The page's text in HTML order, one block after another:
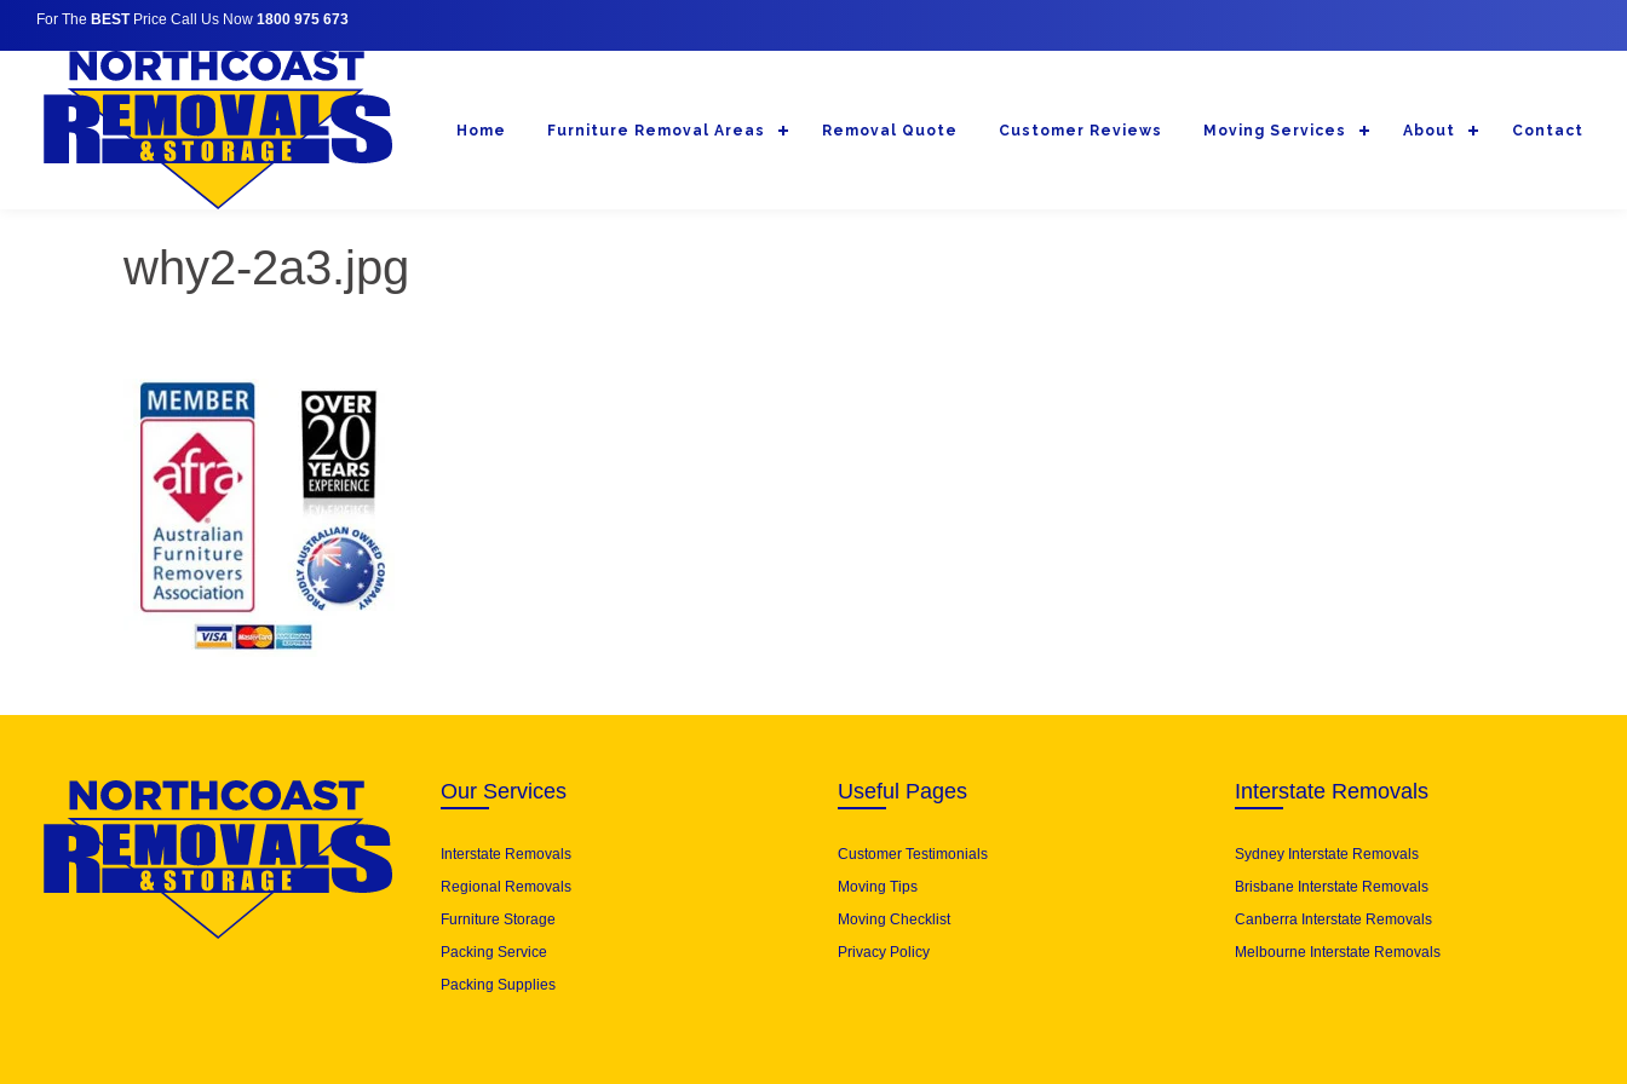
For The BESTPrice Call Us Now 1800 975 673
Home Furniture Removal Areas Removal Quote Customer Reviews Moving Services About Contact
why2-2a3.jpg
Our Services
Interstate Removals
Regional Removals
Furniture Storage
Packing Service
Packing Supplies
Useful Pages
Customer Testimonials
Moving Tips
Moving Checklist
Privacy Policy
Interstate Removals
Sydney Interstate Removals
Brisbane Interstate Removals
Canberra Interstate Removals
Melbourne Interstate Removals